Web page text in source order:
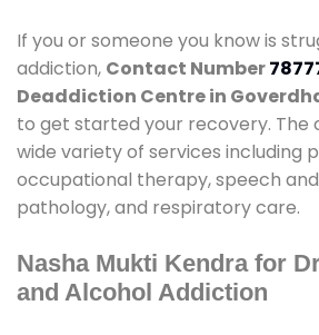
If you or someone you know is
addiction, Contact Number
Deaddiction Centre in
to get started your recovery. The
wide variety of services including
occupational therapy, speech
pathology, and respiratory care.
Nasha Mukti Kendra for
and Alcohol Addiction